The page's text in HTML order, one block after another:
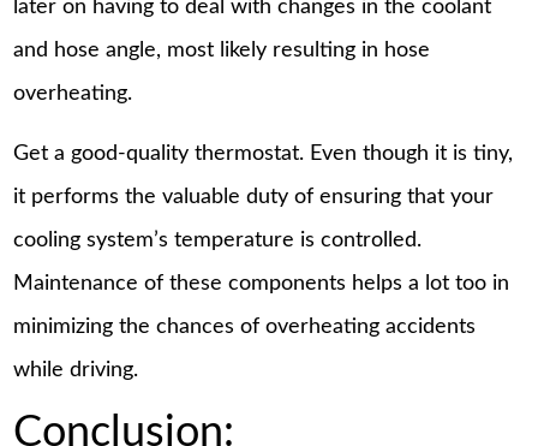
later on having to deal with changes in the coolant
and hose angle, most likely resulting in hose
overheating.
Get a good-quality thermostat. Even though it is tiny,
it performs the valuable duty of ensuring that your
cooling system’s temperature is controlled.
Maintenance of these components helps a lot too in
minimizing the chances of overheating accidents
while driving.
Conclusion: